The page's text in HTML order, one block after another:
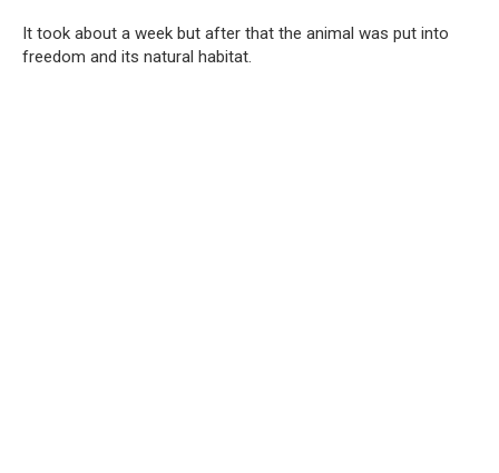
It took about a week but after that the animal was put into
freedom and its natural habitat.